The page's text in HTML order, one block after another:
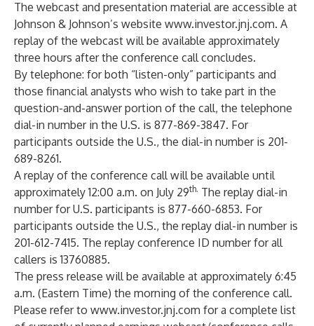
The webcast and presentation material are accessible at
Johnson & Johnson’s website www.investor.jnj.com. A
replay of the webcast will be available approximately
three hours after the conference call concludes.
By telephone: for both “listen-only” participants and
those financial analysts who wish to take part in the
question-and-answer portion of the call, the telephone
dial-in number in the U.S. is 877-869-3847. For
participants outside the U.S., the dial-in number is 201-
689-8261.
A replay of the conference call will be available until
approximately 12:00 a.m. on July 29th. The replay dial-in
number for U.S. participants is 877-660-6853. For
participants outside the U.S., the replay dial-in number is
201-612-7415. The replay conference ID number for all
callers is 13760885.
The press release will be available at approximately 6:45
a.m. (Eastern Time) the morning of the conference call.
Please refer to www.investor.jnj.com for a complete list